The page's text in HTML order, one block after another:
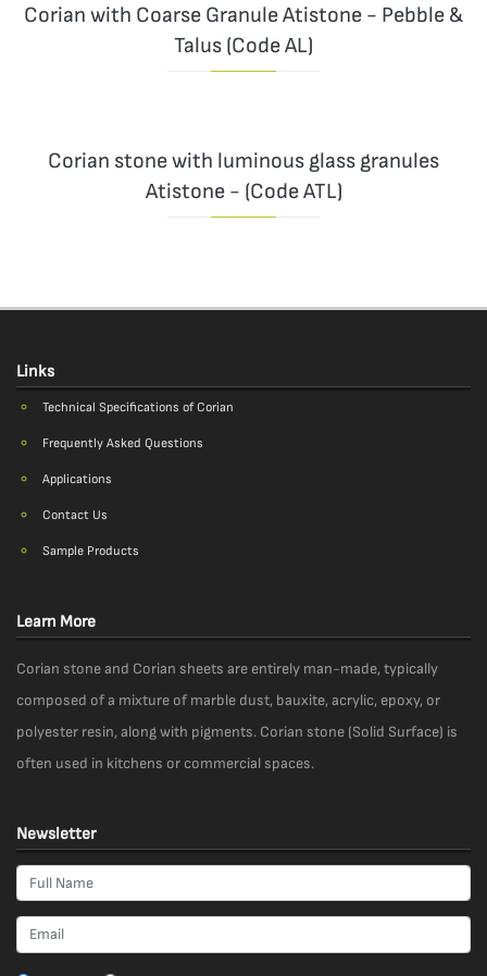
Corian with Coarse Granule Atistone - Pebble &
Talus (Code AL)
Corian stone with luminous glass granules
Atistone - (Code ATL)
Links
Technical Specifications of Corian
Frequently Asked Questions
Applications
Contact Us
Sample Products
Learn More
Corian stone and Corian sheets are entirely man-made, typically
composed of a mixture of marble dust, bauxite, acrylic, epoxy, or
polyester resin, along with pigments. Corian stone (Solid Surface) is
often used in kitchens or commercial spaces.
Newsletter